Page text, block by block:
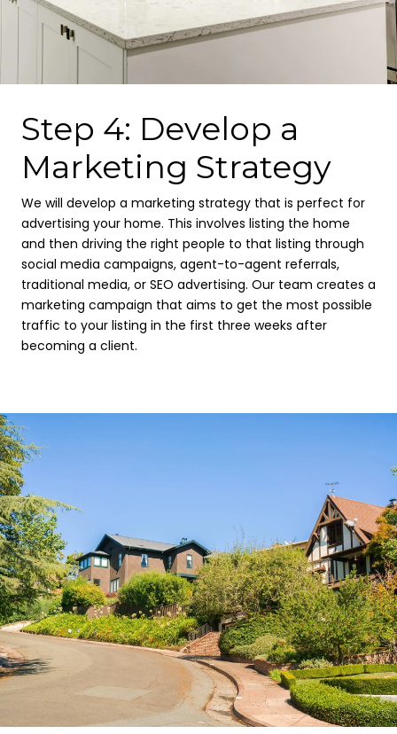
Step 4: Develop a
Marketing Strategy
We will develop a marketing strategy that is perfect for
advertising your home. This involves listing the home
and then driving the right people to that listing through
social media campaigns, agent-to-agent referrals,
traditional media, or SEO advertising. Our team creates a
marketing campaign that aims to get the most possible
traffic to your listing in the first three weeks after
becoming a client.